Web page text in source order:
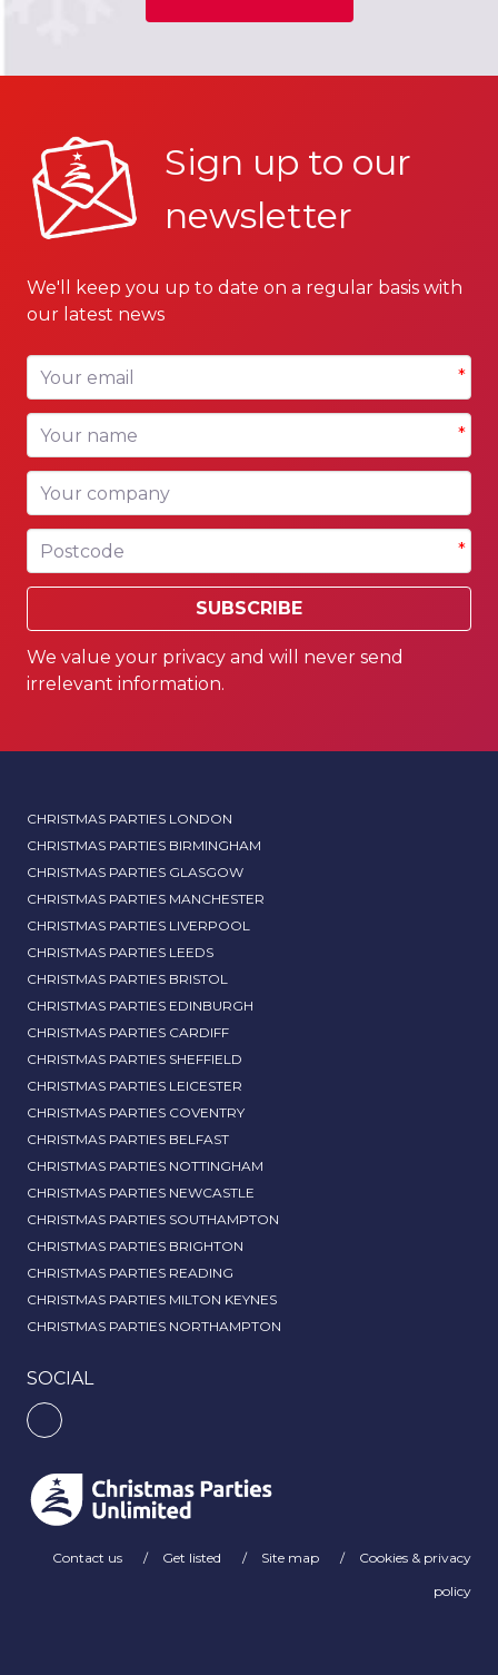
Sign up to our
newsletter
We'll keep you up to date on a regular basis with
our latest news
Your email *
Your name *
Your company
Postcode *
SUBSCRIBE
We value your privacy and will never send
irrelevant information.
CHRISTMAS PARTIES LONDON
CHRISTMAS PARTIES BIRMINGHAM
CHRISTMAS PARTIES GLASGOW
CHRISTMAS PARTIES MANCHESTER
CHRISTMAS PARTIES LIVERPOOL
CHRISTMAS PARTIES LEEDS
CHRISTMAS PARTIES BRISTOL
CHRISTMAS PARTIES EDINBURGH
CHRISTMAS PARTIES CARDIFF
CHRISTMAS PARTIES SHEFFIELD
CHRISTMAS PARTIES LEICESTER
CHRISTMAS PARTIES COVENTRY
CHRISTMAS PARTIES BELFAST
CHRISTMAS PARTIES NOTTINGHAM
CHRISTMAS PARTIES NEWCASTLE
CHRISTMAS PARTIES SOUTHAMPTON
CHRISTMAS PARTIES BRIGHTON
CHRISTMAS PARTIES READING
CHRISTMAS PARTIES MILTON KEYNES
CHRISTMAS PARTIES NORTHAMPTON
SOCIAL
Contact us Get listed Site map
Cookies & privacy
policy